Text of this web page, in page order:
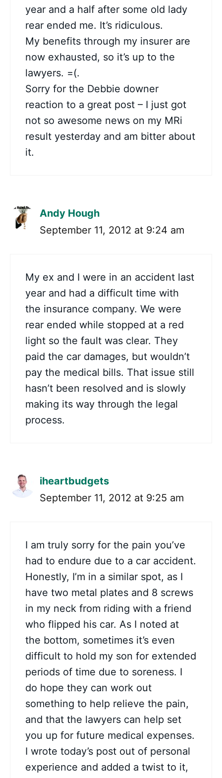
year and a half after some old lady
rear ended me. It’s ridiculous.
My benefits through my insurer are
now exhausted, so it’s up to the
lawyers. =(.
Sorry for the Debbie downer
reaction to a great post – I just got
not so awesome news on my MRi
result yesterday and am bitter about
it.
Andy Hough
September 11, 2012 at 9:24 am
My ex and I were in an accident last
year and had a difficult time with
the insurance company. We were
rear ended while stopped at a red
light so the fault was clear. They
paid the car damages, but wouldn’t
pay the medical bills. That issue still
hasn’t been resolved and is slowly
making its way through the legal
process.
iheartbudgets
September 11, 2012 at 9:25 am
I am truly sorry for the pain you’ve
had to endure due to a car accident.
Honestly, I’m in a similar spot, as I
have two metal plates and 8 screws
in my neck from riding with a friend
who flipped his car. As I noted at
the bottom, sometimes it’s even
difficult to hold my son for extended
periods of time due to soreness. I
do hope they can work out
something to help relieve the pain,
and that the lawyers can help set
you up for future medical expenses.
I wrote today’s post out of personal
experience and added a twist to it,